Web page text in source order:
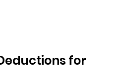
for